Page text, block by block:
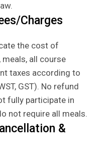
Charges
the cost of
all course
taxes according to
GST). No refund
fully participate in
not require all meals.
&